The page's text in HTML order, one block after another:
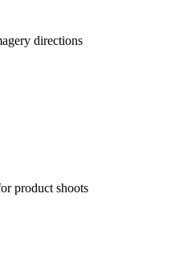
directions
product shoots